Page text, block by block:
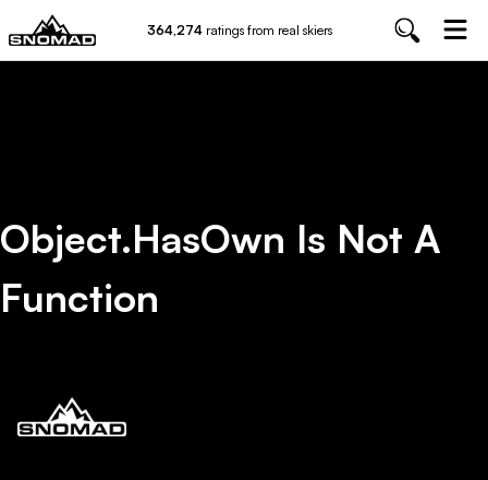
364,274 ratings from real skiers
Object.hasOwn Is Not A
Function